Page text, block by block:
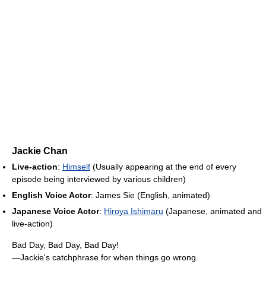
Jackie Chan
Live-action: Himself (Usually appearing at the end of every
episode being interviewed by various children)
English Voice Actor: James Sie (English, animated)
Japanese Voice Actor: Hiroya Ishimaru (Japanese, animated and
live-action)
Bad Day, Bad Day, Bad Day!
—Jackie's catchphrase for when things go wrong.